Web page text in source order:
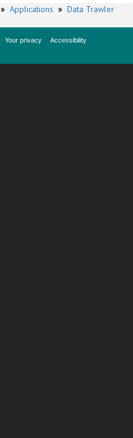
» Applications » Data Trawler
Your privacy
Accessibility